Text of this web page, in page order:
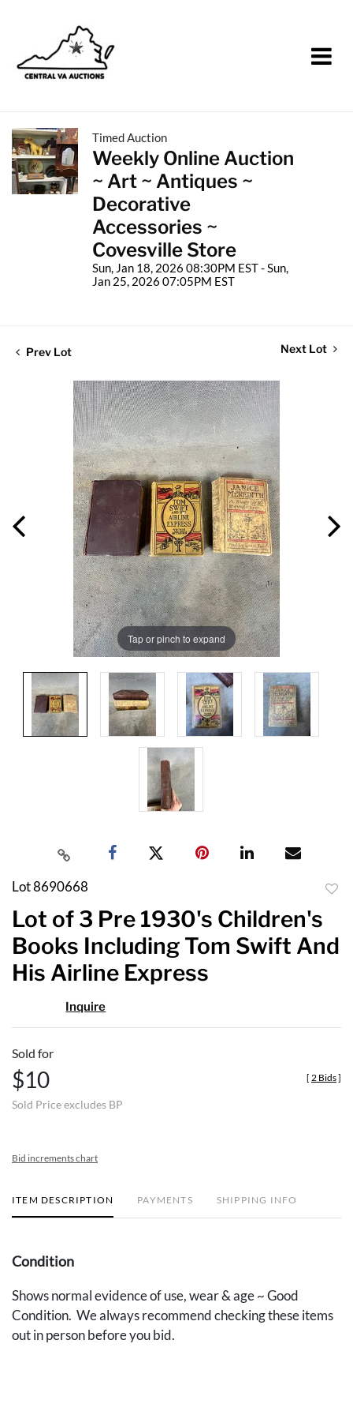
Timed Auction
Weekly Online Auction
~ Art ~ Antiques ~
Decorative
Accessories ~
Covesville Store
Sun, Jan 18, 2026 08:30PM EST - Sun,
Jan 25, 2026 07:05PM EST
Prev Lot Next Lot
Tap or pinch to expand
Lot 8690668
Lot of 3 Pre 1930's Children's
Books Including Tom Swift And
His Airline Express
Inquire
Sold for
$10
Sold Price excludes BP
[ 2 Bids]
Bid increments chart
ITEM DESCRIPTION PAYMENTS SHIPPING INFO
Condition
Shows normal evidence of use, wear & age ~ Good
Condition. We always recommend checking these items
out in person before you bid.